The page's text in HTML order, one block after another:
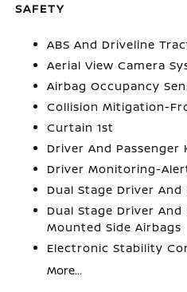
SAFETY
ABS And Driveline
Aerial View Camera
Airbag Occupancy
Collision Mitigation-
Curtain 1st
Driver And Passenger
Driver Monitoring-
Dual Stage Driver
Dual Stage Driver And
Mounted Side Airbags
Electronic Stability
More...